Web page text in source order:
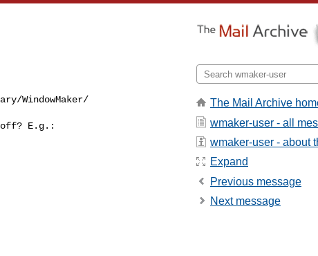
WindowMaker/
E.g.:
The Mail Archive
wmaker-user - all
wmaker-user - about
Expand
Previous message
Next message